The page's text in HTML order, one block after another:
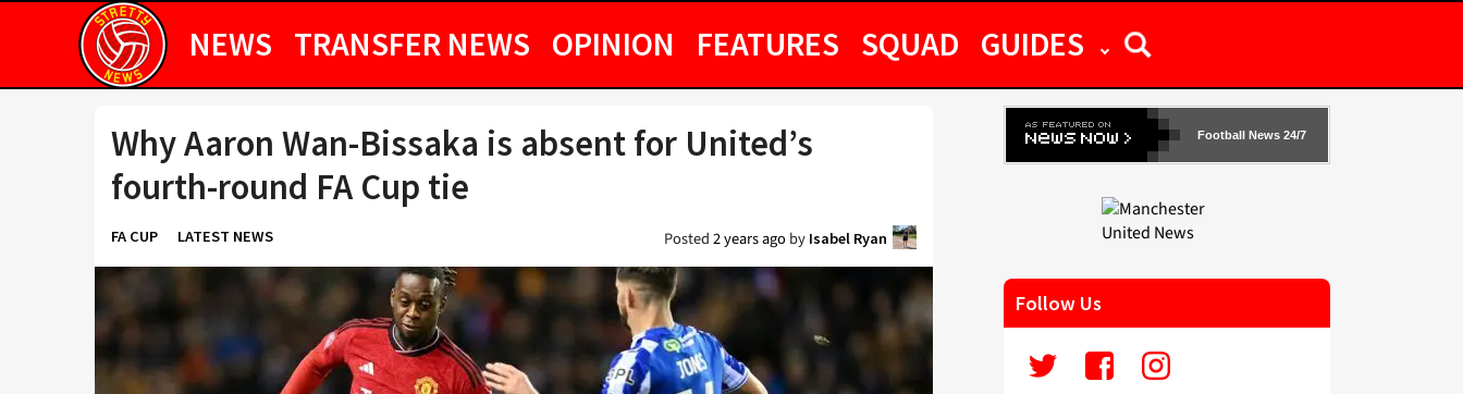
NEWS TRANSFER NEWS OPINION FEATURES SQUAD GUIDES
Why Aaron Wan-Bissaka is absent for United’s
fourth-round FA Cup tie
FA CUP LATEST NEWS Posted2 years agoby Isabel Ryan
Football News 24/7
Follow Us